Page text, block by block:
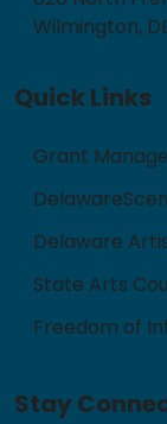
Wilmington,
Quick Links
Grant
Delaware
State Arts
Freedom of
Stay